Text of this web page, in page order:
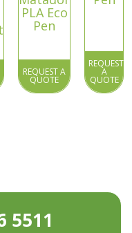
PLA Eco
Pen
REQUEST A
QUOTE
REQUEST
A
QUOTE
5511